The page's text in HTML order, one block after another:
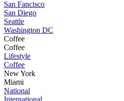
San Fancisco
San Diego
Seattle
Washington DC
Coffee
Coffee
Lifestyle
Coffee
New York
Miami
National
International